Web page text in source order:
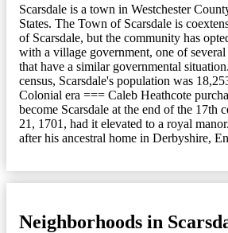
Scarsdale is a town in Westchester
States. The Town of Scarsdale is
of Scarsdale, but the community has
with a village government, one of
that have a similar governmental
census, Scarsdale's population was
Colonial era === Caleb Heathcote
become Scarsdale at the end of the 17th
21, 1701, had it elevated to a royal
after his ancestral home in Derbyshire,
Neighborhoods in